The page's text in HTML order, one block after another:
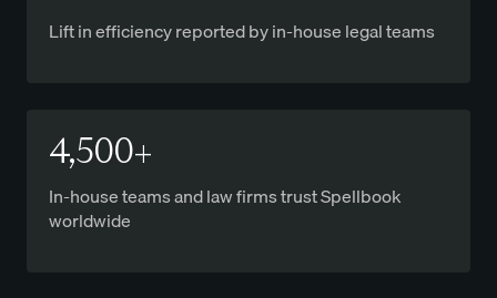
Lift in efficiency reported by in-house legal teams
4,500+
In-house teams and law firms trust Spellbook
worldwide